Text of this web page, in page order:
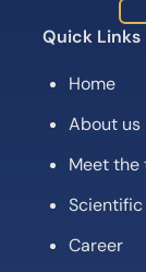
Quick Links
Home
About us
Meet the
Career